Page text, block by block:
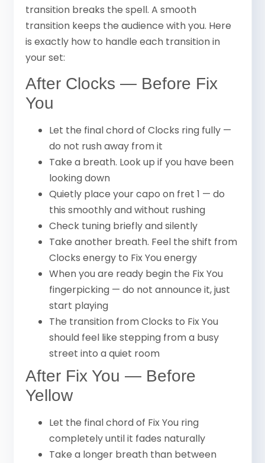
transition breaks the spell. A smooth
transition keeps the audience with you. Here
is exactly how to handle each transition in
your set:
After Clocks — Before Fix
You
Let the final chord of Clocks ring fully —
do not rush away from it
Take a breath. Look up if you have been
looking down
Quietly place your capo on fret 1 — do
this smoothly and without rushing
Check tuning briefly and silently
Take another breath. Feel the shift from
Clocks energy to Fix You energy
When you are ready begin the Fix You
fingerpicking — do not announce it, just
start playing
The transition from Clocks to Fix You
should feel like stepping from a busy
street into a quiet room
After Fix You — Before
Yellow
Let the final chord of Fix You ring
completely until it fades naturally
Take a longer breath than between